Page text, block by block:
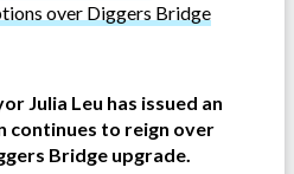
over Diggers Bridge
Julia Leu has issued an
continues to reign over
Bridge upgrade.